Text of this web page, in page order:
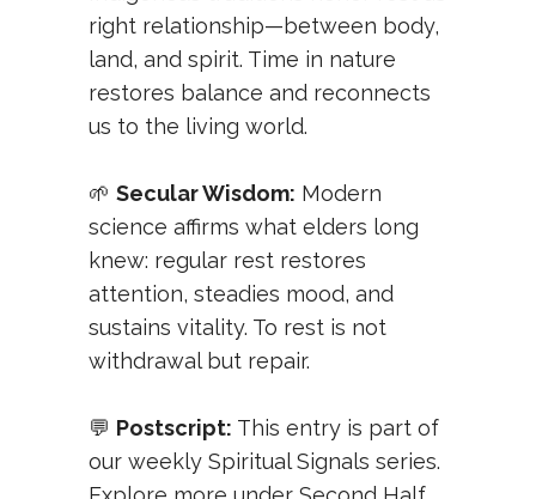
right relationship—between body,
land, and spirit. Time in nature
restores balance and reconnects
us to the living world.
🌱 Secular Wisdom: Modern
science affirms what elders long
knew: regular rest restores
attention, steadies mood, and
sustains vitality. To rest is not
withdrawal but repair.
💬 Postscript: This entry is part of
our weekly Spiritual Signals series.